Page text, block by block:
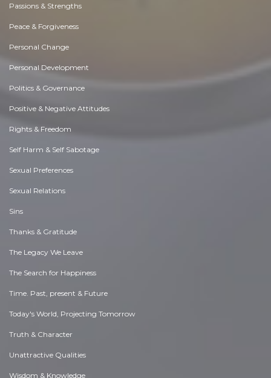
Passions & Strengths
Peace & Forgiveness
Personal Change
Personal Development
Politics & Governance
Positive & Negative Attitudes
Rights & Freedom
Self Harm & Self Sabotage
Sexual Preferences
Sexual Relations
Sins
Thanks & Gratitude
The Legacy We Leave
The Search for Happiness
Time. Past, present & Future
Today's World, Projecting Tomorrow
Truth & Character
Unattractive Qualities
Wisdom & Knowledge